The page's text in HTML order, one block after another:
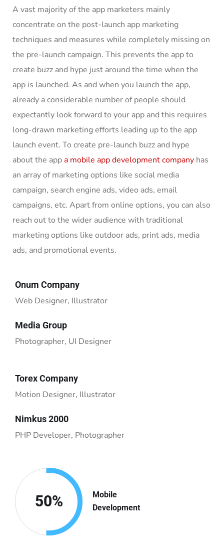
A vast majority of the app marketers mainly
concentrate on the post-launch app marketing
techniques and measures while completely missing on
the pre-launch campaign. This prevents the app to
create buzz and hype just around the time when the
app is launched. As and when you launch the app,
already a considerable number of people should
expectantly look forward to your app and this requires
long-drawn marketing efforts leading up to the app
launch event. To create pre-launch buzz and hype
about the appa mobile app development company has
an array of marketing options like social media
campaign, search engine ads, video ads, email
campaigns, etc. Apart from online options, you can also
reach out to the wider audience with traditional
marketing options like outdoor ads, print ads, media
ads, and promotional events.
Onum Company
Web Designer, Illustrator
Media Group
Photographer, UI Designer
Torex Company
Motion Designer, Illustrator
Nimkus 2000
PHP Developer, Photographer
50%
Mobile
Development